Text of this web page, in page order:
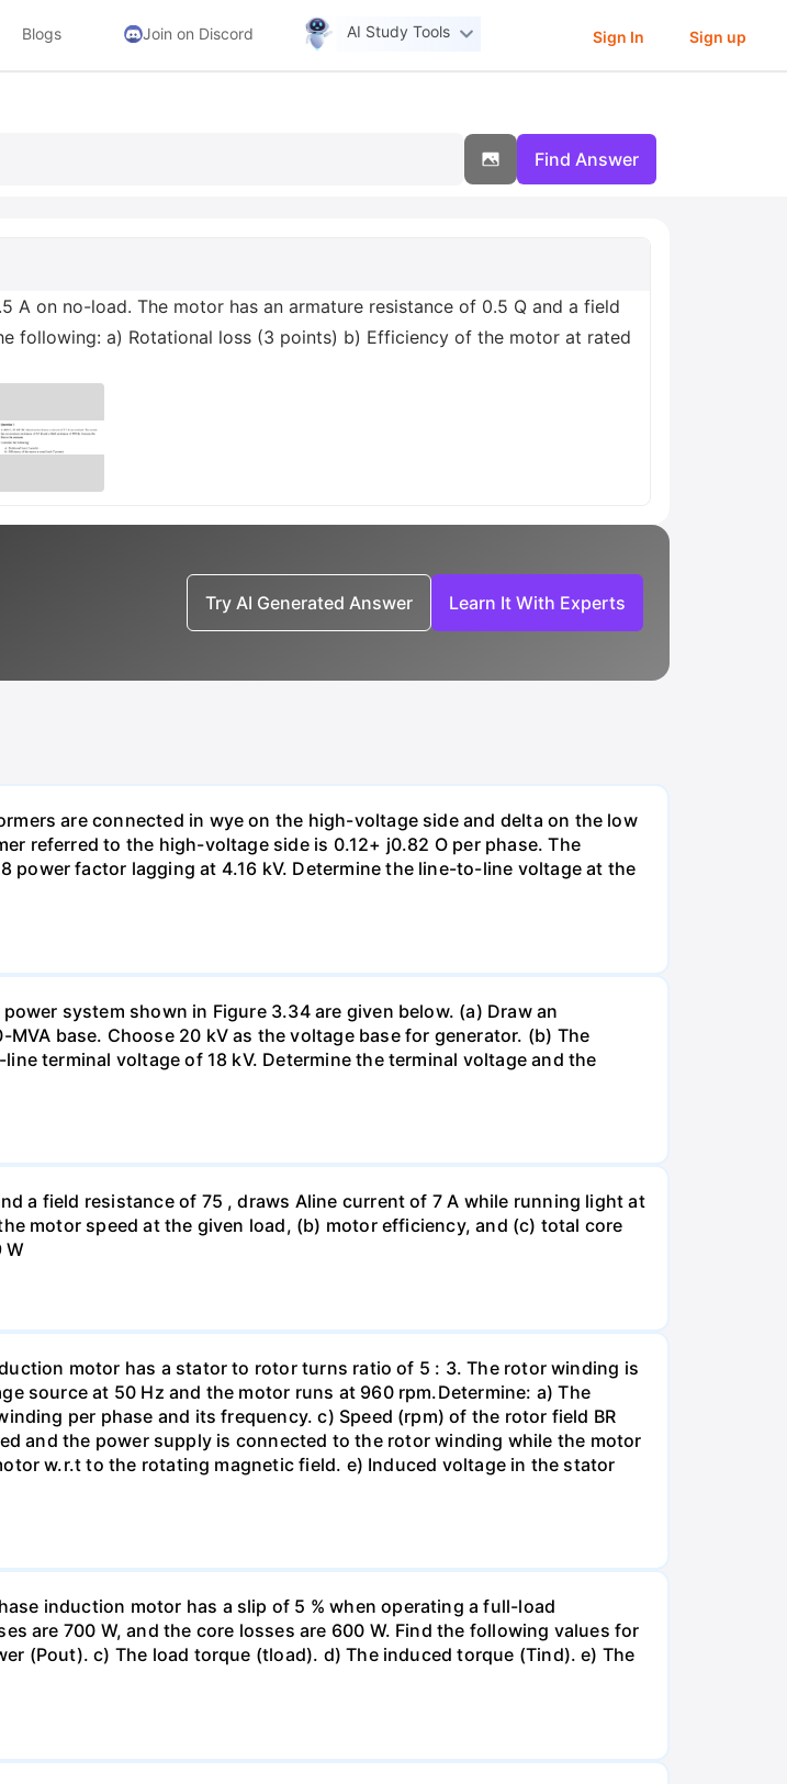
Blogs Join on Discord AI Study Tools Sign In Sign up
Find Answer
A on no-load. The motor has an armature resistance of 0.5 Q and a field
following: a) Rotational loss (3 points) b) Efficiency of the motor at rated
Try AI Generated Answer Learn It With Experts
are connected in wye on the high-voltage side and delta on the low
referred to the high-voltage side is 0.12+ j0.82 O per phase. The
power factor lagging at 4.16 kV. Determine the line-to-line voltage at the
system shown in Figure 3.34 are given below. (a) Draw an
base. Choose 20 kV as the voltage base for generator. (b) The
terminal voltage of 18 kV. Determine the terminal voltage and the
a field resistance of 75 , draws Aline current of 7 A while running light at
motor speed at the given load, (b) motor efficiency, and (c) total core
W
motor has a stator to rotor turns ratio of 5 : 3. The rotor winding is
source at 50 Hz and the motor runs at 960 rpm.Determine: a) The
per phase and its frequency. c) Speed (rpm) of the rotor field BR
and the power supply is connected to the rotor winding while the motor
w.r.t to the rotating magnetic field. e) Induced voltage in the stator
induction motor has a slip of 5 % when operating a full-load
are 700 W, and the core losses are 600 W. Find the following values for
(Pout). c) The load torque (tload). d) The induced torque (Tind). e) The